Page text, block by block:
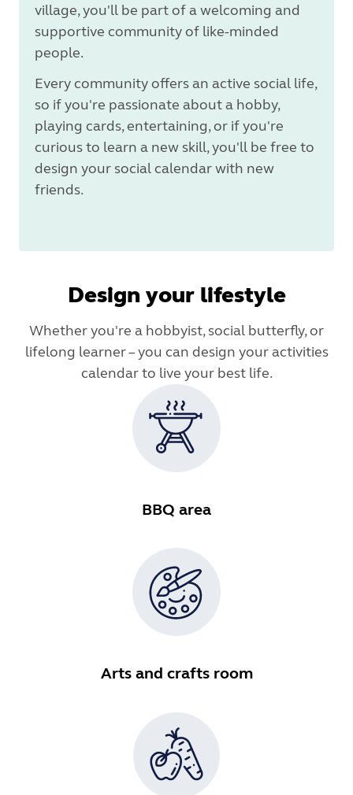
village, you'll be part of a welcoming and
supportive community of like-minded
people.
Every community offers an active social life,
so if you're passionate about a hobby,
playing cards, entertaining, or if you're
curious to learn a new skill, you'll be free to
design your social calendar with new
friends.
Design your lifestyle
Whether you're a hobbyist, social butterfly, or
lifelong learner – you can design your activities
calendar to live your best life.
BBQ area
Arts and crafts room